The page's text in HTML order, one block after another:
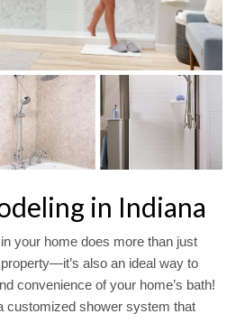
in Indiana
your home does more than just
also an ideal way to
convenience of your home’s bath!
customized shower system that